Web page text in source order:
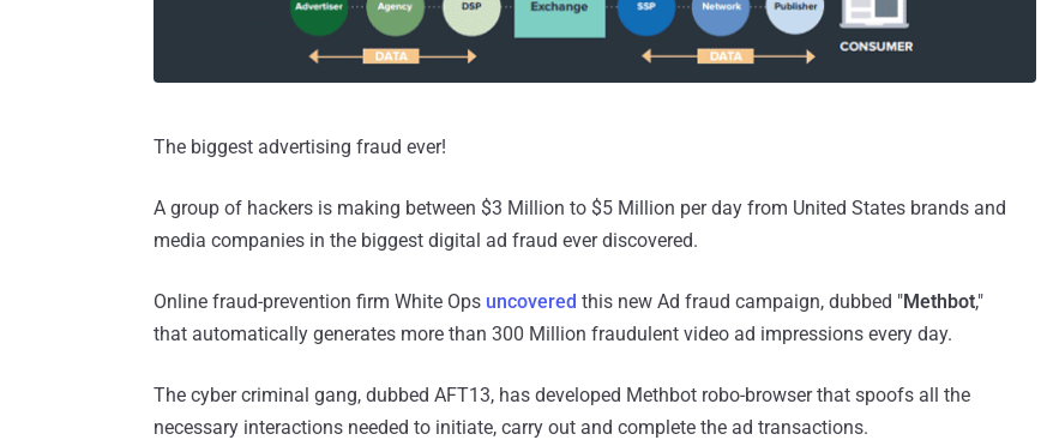
The biggest advertising fraud ever!
A group of hackers is making between $3 Million to $5 Million per day from United States brands and
media companies in the biggest digital ad fraud ever discovered.
Online fraud-prevention firm White Ops uncovered this new Ad fraud campaign, dubbed "Methbot,"
that automatically generates more than 300 Million fraudulent video ad impressions every day.
The cyber criminal gang, dubbed AFT13, has developed Methbot robo-browser that spoofs all the
necessary interactions needed to initiate, carry out and complete the ad transactions.